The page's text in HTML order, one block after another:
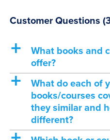
Customer Questions
a
What books and
offer?
a
What do each of
books/courses
they similar and
different?